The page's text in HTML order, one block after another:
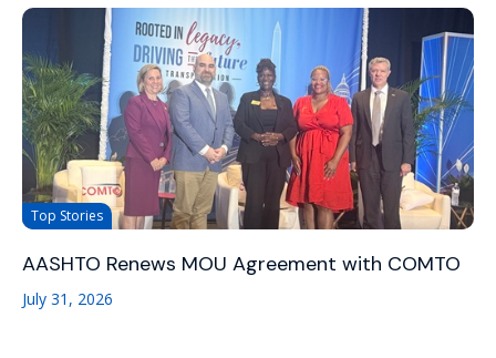
Top Stories
AASHTO Renews MOU Agreement with COMTO
July 31, 2026